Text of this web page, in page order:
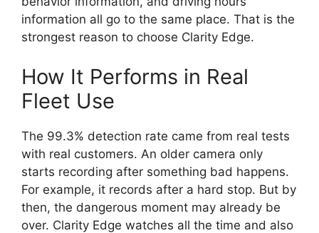
information all go to the same place. That is the
strongest reason to choose Clarity Edge.
How It Performs in Real
Fleet Use
The 99.3% detection rate came from real tests
with real customers. An older camera only
starts recording after something bad happens.
For example, it records after a hard stop. But by
then, the dangerous moment may already be
over. Clarity Edge watches all the time and also